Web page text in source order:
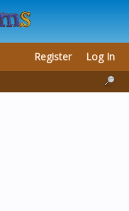
Register Log In